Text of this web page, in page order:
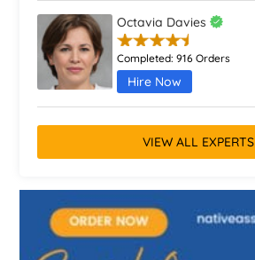
Octavia Davies
Completed:916 Orders
Hire Now
VIEW ALL EXPERTS